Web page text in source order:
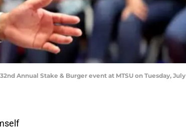
Annual Stake & Burger event at MTSU on Tuesday, July